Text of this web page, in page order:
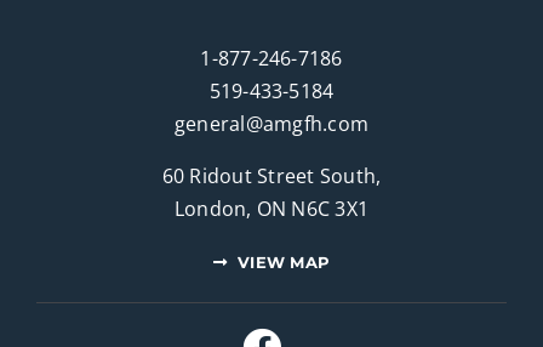
1-877-246-7186
519-433-5184
general@amgfh.com
60 Ridout Street South,
London, ON N6C 3X1
VIEW MAP